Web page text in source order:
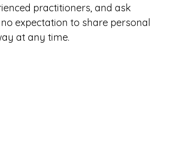
practitioners, and ask
expectation to share personal
at any time.